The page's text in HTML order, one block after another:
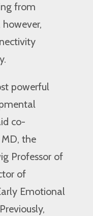
from
however,
powerful
co-
the
Professor of
of
Emotional